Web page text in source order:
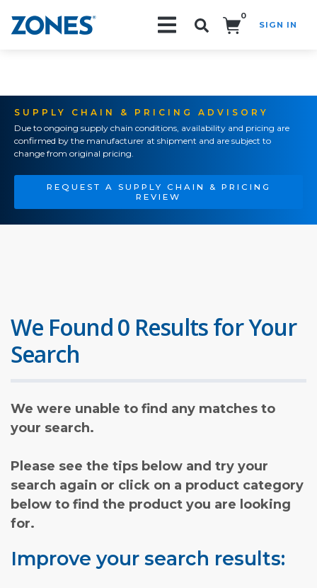
0
SIGN IN
SUPPLY CHAIN & PRICING ADVISORY
Due to ongoing supply chain conditions, availability and pricing are
confirmed by the manufacturer at shipment and are subject to
change from original pricing.
REQUEST A SUPPLY CHAIN & PRICING
REVIEW
We Found 0 Results for Your
Search
We were unable to find any matches to
your search.
Please see the tips below and try your
search again or click on a product category
below to find the product you are looking
for.
Improve your search results: